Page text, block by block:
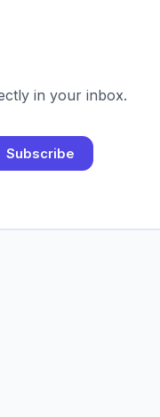
in your inbox.
Subscribe